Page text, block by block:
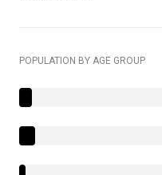
POPULATION BY AGE GROUP